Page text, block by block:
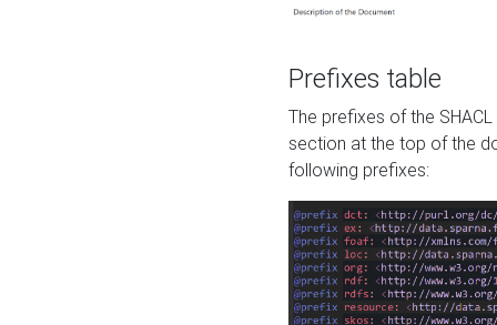
Prefixes table
The prefixes of the
section at the top of the
following prefixes: